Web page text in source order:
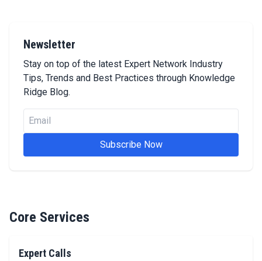
Newsletter
Stay on top of the latest Expert Network Industry
Tips, Trends and Best Practices through Knowledge
Ridge Blog.
Email
Subscribe Now
Core Services
Expert Calls